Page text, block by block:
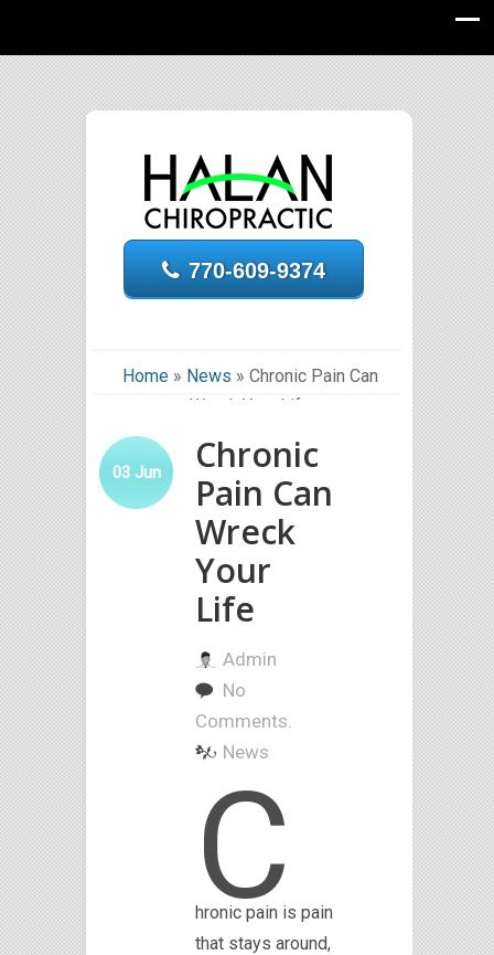
770-609-9374
Home » News » Chronic Pain Can
Wreck Your Life
Chronic
Pain Can
Wreck
Your
Life
03 Jun
Admin
No
Comments.
News
C
hronic pain is pain
that stays around,